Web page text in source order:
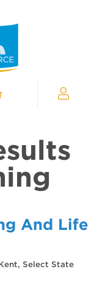
Chamber
And Life
Select State